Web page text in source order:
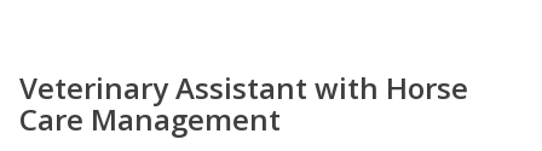
Veterinary Assistant with Horse
Care Management